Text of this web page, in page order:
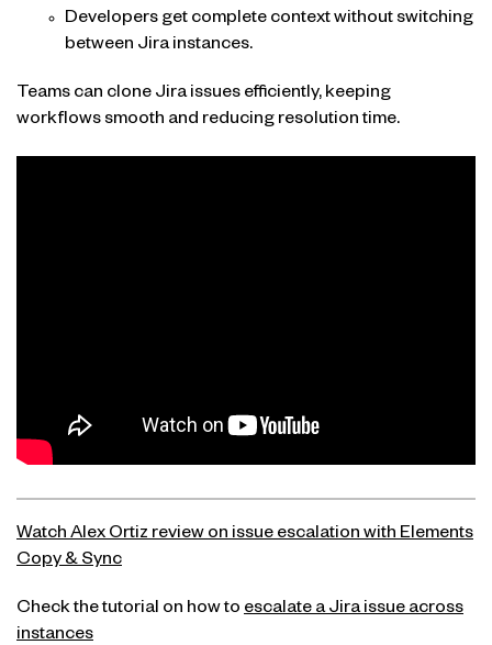
Developers get complete context without switching
between Jira instances.
Teams can clone Jira issues efficiently, keeping
workflows smooth and reducing resolution time.
Watch Alex Ortiz review on issue escalation with Elements
Copy & Sync
Check the tutorial on how to escalate a Jira issue across
instances